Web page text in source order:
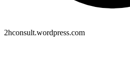
2hconsult.wordpress.com